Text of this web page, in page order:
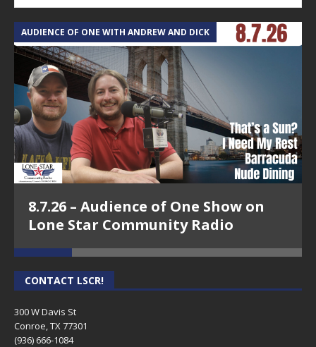
AUDIENCE OF ONE WITH ANDREW AND DICK
8.7.26 – Audience of One Show on
Lone Star Community Radio
CONTACT LSCR!
300 W Davis St
Conroe, TX 77301
(936) 666-1084‬